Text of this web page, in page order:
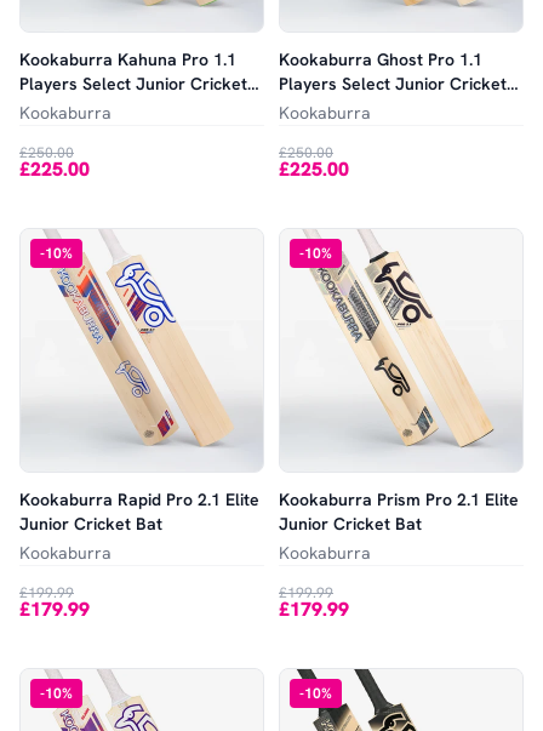
Kookaburra Kahuna Pro 1.1
Players Select Junior Cricket
Bat
Kookaburra
£250.00
£225.00
Kookaburra Ghost Pro 1.1
Players Select Junior Cricket
Bat
Kookaburra
£250.00
£225.00
-10%
Kookaburra Rapid Pro 2.1 Elite
Junior Cricket Bat
Kookaburra
£199.99
£179.99
-10%
Kookaburra Prism Pro 2.1 Elite
Junior Cricket Bat
Kookaburra
£199.99
£179.99
-10% -10%